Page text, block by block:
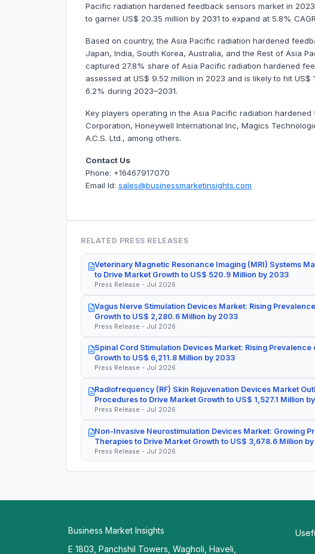
Pacific radiation hardened feedback sensors market in
to garner US$ 20.35 million by 2031 to expand at 5.8%
Based on country, the Asia Pacific radiation hardened
Japan, India, South Korea, Australia, and the Rest of Asia
captured 27.8% share of Asia Pacific radiation hardened
assessed at US$ 9.52 million in 2023 and is likely to hit US$
6.2% during 2023–2031.
Key players operating in the Asia Pacific radiation
Corporation, Honeywell International Inc, Magics
A.C.S. Ltd., among others.
Contact Us
Phone: +16467917070
Email Id: sales@businessmarketinsights.com
RELATED PRESS RELEASES
Veterinary Magnetic Resonance Imaging (MRI) Systems
to Drive Market Growth to US$ 520.9 Million by 2033
Press Release - Jul 2026
Vagus Nerve Stimulation Devices Market: Rising
Growth to US$ 2,280.6 Million by 2033
Press Release - Jul 2026
Spinal Cord Stimulation Devices Market: Rising
Growth to US$ 6,211.8 Million by 2033
Press Release - Jul 2026
Radiofrequency (RF) Skin Rejuvenation Devices Market
Procedures to Drive Market Growth to US$ 1,527.1 Million
Press Release - Jul 2026
Non-Invasive Neurostimulation Devices Market: Growing
Therapies to Drive Market Growth to US$ 3,678.6 Million
Press Release - Jul 2026
Business Market Insights
E 1803, Panchshil Towers, Wagholi, Haveli,